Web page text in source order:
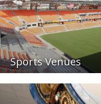
Sports Venues